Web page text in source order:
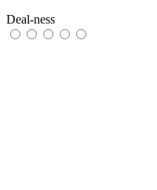
Deal-ness